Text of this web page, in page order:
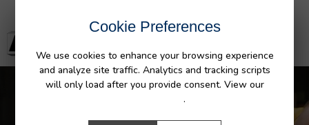
Cookie Preferences
We use cookies to enhance your browsing experience
and analyze site traffic. Analytics and tracking scripts
will only load after you provide consent. View our
.